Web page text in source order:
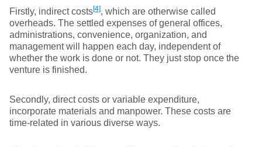
Firstly, indirect costs[4], which are otherwise called
overheads. The settled expenses of general offices,
administrations, convenience, organization, and
management will happen each day, independent of
whether the work is done or not. They just stop once the
venture is finished.
Secondly, direct costs or variable expenditure,
incorporate materials and manpower. These costs are
time-related in various diverse ways.